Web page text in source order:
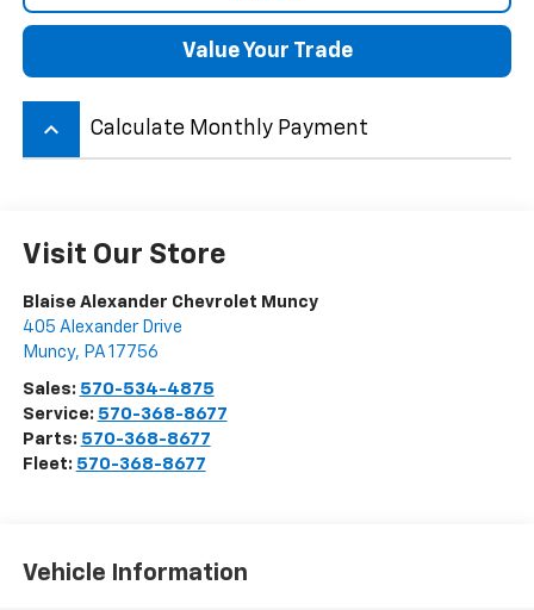
Value Your Trade
keyboard_arrow_up Calculate Monthly Payment
Visit Our Store
Blaise Alexander Chevrolet Muncy
405 Alexander Drive
Muncy, PA 17756
Sales: 570-534-4875
Service: 570-368-8677
Parts: 570-368-8677
Fleet: 570-368-8677
Vehicle Information